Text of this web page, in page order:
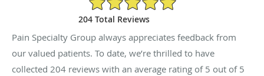
204 Total Reviews
Pain Specialty Group always appreciates feedback from
our valued patients. To date, we’re thrilled to have
collected 204 reviews with an average rating of 5 out of 5